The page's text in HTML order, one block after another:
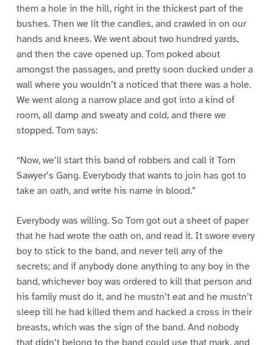
them a hole in the hill, right in the thickest part of the
bushes. Then we lit the candles, and crawled in on our
hands and knees. We went about two hundred yards,
and then the cave opened up. Tom poked about
amongst the passages, and pretty soon ducked under a
wall where you wouldn’t a noticed that there was a hole.
We went along a narrow place and got into a kind of
room, all damp and sweaty and cold, and there we
stopped. Tom says:
“Now, we’ll start this band of robbers and call it Tom
Sawyer’s Gang. Everybody that wants to join has got to
take an oath, and write his name in blood.”
Everybody was willing. So Tom got out a sheet of paper
that he had wrote the oath on, and read it. It swore every
boy to stick to the band, and never tell any of the
secrets; and if anybody done anything to any boy in the
band, whichever boy was ordered to kill that person and
his family must do it, and he mustn’t eat and he mustn’t
sleep till he had killed them and hacked a cross in their
breasts, which was the sign of the band. And nobody
that didn’t belong to the band could use that mark, and